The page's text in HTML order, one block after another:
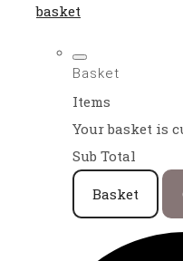
basket
Basket
Items
Your basket is
Sub Total
Basket